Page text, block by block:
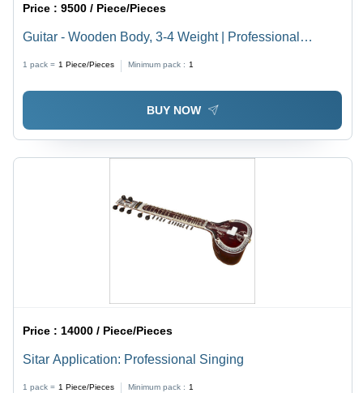
Price :9500 / Piece/Pieces
Guitar - Wooden Body, 3-4 Weight | Professional
1 pack = 1 Piece/Pieces Minimum pack : 1
BUY NOW
Price :14000 / Piece/Pieces
Sitar Application: Professional Singing
1 pack = 1 Piece/Pieces Minimum pack : 1